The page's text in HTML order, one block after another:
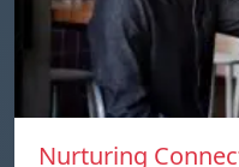
Nurturing